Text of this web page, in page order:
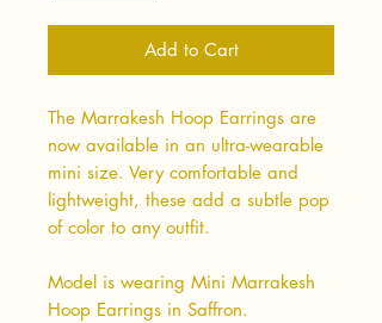
Add to Cart
The Marrakesh Hoop Earrings are
now available in an ultra-wearable
mini size. Very comfortable and
lightweight, these add a subtle pop
of color to any outfit.
Model is wearing Mini Marrakesh
Hoop Earrings in Saffron.